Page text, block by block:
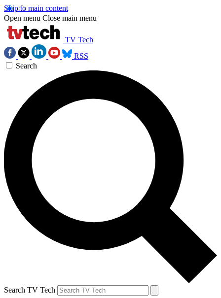
Skip to main content
Open menu Close main menu
TV Tech
RSS
Search
Search TV Tech